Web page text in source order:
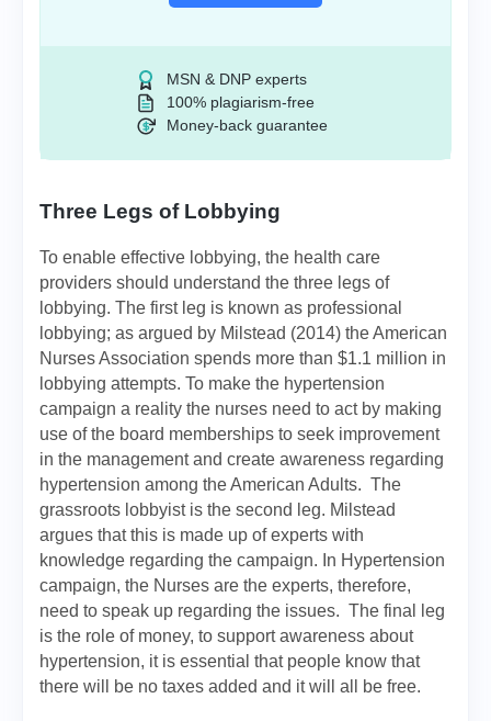
MSN & DNP experts
100% plagiarism-free
Money-back guarantee
Three Legs of Lobbying
To enable effective lobbying, the health care
providers should understand the three legs of
lobbying. The first leg is known as professional
lobbying; as argued by Milstead (2014) the American
Nurses Association spends more than $1.1 million in
lobbying attempts. To make the hypertension
campaign a reality the nurses need to act by making
use of the board memberships to seek improvement
in the management and create awareness regarding
hypertension among the American Adults. The
grassroots lobbyist is the second leg. Milstead
argues that this is made up of experts with
knowledge regarding the campaign. In Hypertension
campaign, the Nurses are the experts, therefore,
need to speak up regarding the issues. The final leg
is the role of money, to support awareness about
hypertension, it is essential that people know that
there will be no taxes added and it will all be free.